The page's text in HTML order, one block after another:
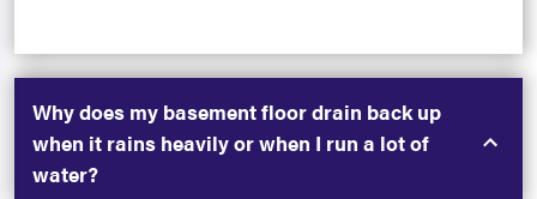
Why does my basement floor drain back up
when it rains heavily or when I run a lot of
water?